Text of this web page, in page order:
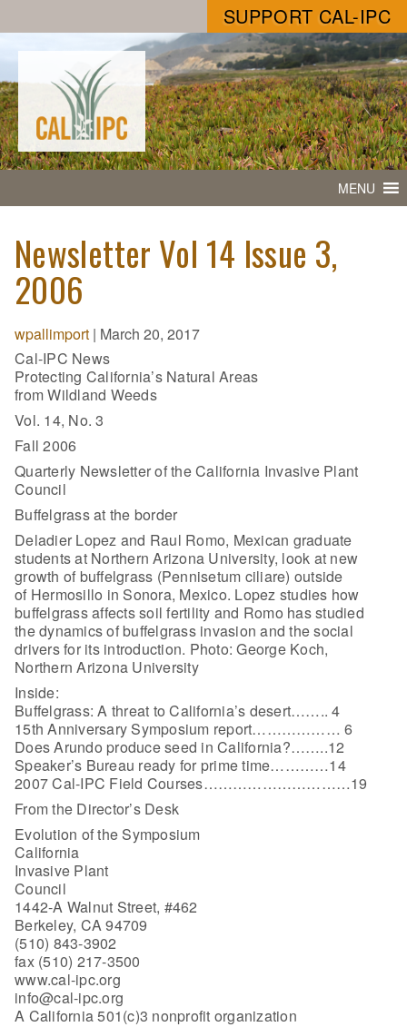
SUPPORT CAL-IPC
MENU
Newsletter Vol 14 Issue 3,
2006
wpallimport | March 20, 2017
Cal-IPC News
Protecting California’s Natural Areas
from Wildland Weeds
Vol. 14, No. 3
Fall 2006
Quarterly Newsletter of the California Invasive Plant
Council
Buffelgrass at the border
Deladier Lopez and Raul Romo, Mexican graduate
students at Northern Arizona University, look at new
growth of buffelgrass (Pennisetum ciliare) outside
of Hermosillo in Sonora, Mexico. Lopez studies how
buffelgrass affects soil fertility and Romo has studied
the dynamics of buffelgrass invasion and the social
drivers for its introduction. Photo: George Koch,
Northern Arizona University
Inside:
Buffelgrass: A threat to California’s desert…….. 4
15th Anniversary Symposium report……………… 6
Does Arundo produce seed in California?……..12
Speaker’s Bureau ready for prime time…………14
2007 Cal-IPC Field Courses…………………………19
From the Director’s Desk
Evolution of the Symposium
California
Invasive Plant
Council
1442-A Walnut Street, #462
Berkeley, CA 94709
(510) 843-3902
fax (510) 217-3500
www.cal-ipc.org
info@cal-ipc.org
A California 501(c)3 nonprofit organization